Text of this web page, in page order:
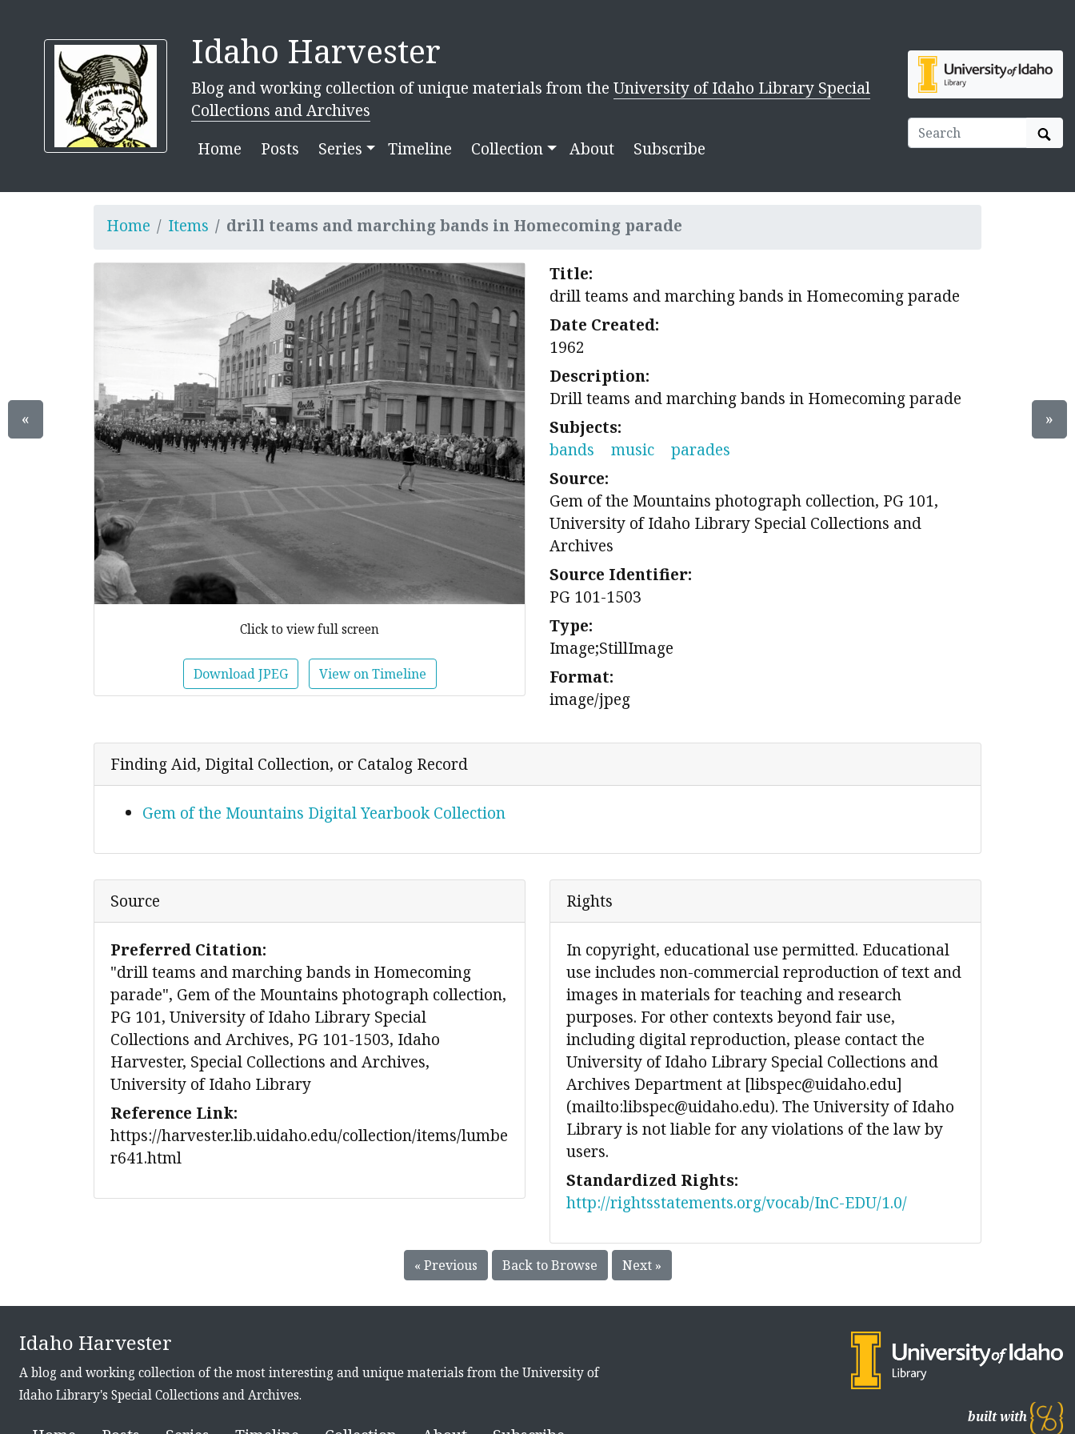
Idaho Harvester
Blog and working collection of unique materials from the University of Idaho Library Special
Collections and Archives
Home
Posts Series Timeline Collection About Subscribe
Home Items drill teams and marching bands in Homecoming parade
Click to view full screen
Download JPEG View on Timeline
Title:
drill teams and marching bands in Homecoming parade
Date Created:
1962
Description:
Drill teams and marching bands in Homecoming parade
Subjects:
bands
music
parades
Source:
Gem of the Mountains photograph collection, PG 101,
University of Idaho Library Special Collections and
Archives
Source Identifier:
PG 101-1503
Type:
Image;StillImage
Format:
image/jpeg
Finding Aid, Digital Collection, or Catalog Record
Gem of the Mountains Digital Yearbook Collection
Source
Preferred Citation:
"drill teams and marching bands in Homecoming
parade", Gem of the Mountains photograph collection,
PG 101, University of Idaho Library Special
Collections and Archives, PG 101-1503, Idaho
Harvester, Special Collections and Archives,
University of Idaho Library
Reference Link:
https://harvester.lib.uidaho.edu/collection/items/lumbe
r641.html
Rights
In copyright, educational use permitted. Educational
use includes non-commercial reproduction of text and
images in materials for teaching and research
purposes. For other contexts beyond fair use,
including digital reproduction, please contact the
University of Idaho Library Special Collections and
Archives Department at [libspec@uidaho.edu]
(mailto:libspec@uidaho.edu). The University of Idaho
Library is not liable for any violations of the law by
users.
Standardized Rights:
http://rightsstatements.org/vocab/InC-EDU/1.0/
« Previous Back to Browse Next »
« »
Idaho Harvester
A blog and working collection of the most interesting and unique materials from the University of
Idaho Library's Special Collections and Archives.
built with